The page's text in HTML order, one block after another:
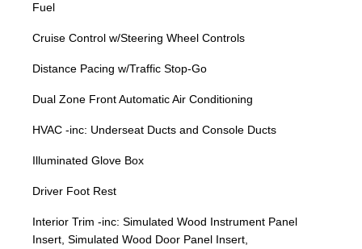
Fuel
Cruise Control w/Steering Wheel Controls
Distance Pacing w/Traffic Stop-Go
Dual Zone Front Automatic Air Conditioning
HVAC -inc: Underseat Ducts and Console Ducts
Illuminated Glove Box
Driver Foot Rest
Interior Trim -inc: Simulated Wood Instrument Panel
Insert, Simulated Wood Door Panel Insert,